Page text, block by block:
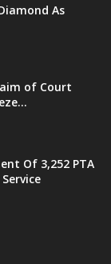
As
of Court
Of 3,252 PTA